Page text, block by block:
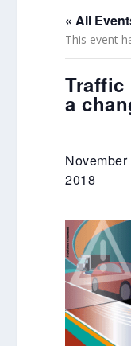
« All
This event
Traffic
a
2018